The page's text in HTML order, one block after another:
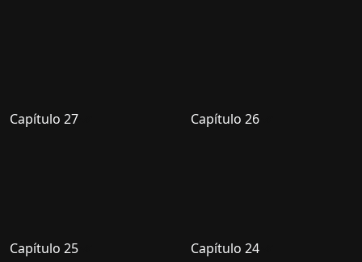
Capítulo 27 Capítulo 26
Capítulo 25 Capítulo 24